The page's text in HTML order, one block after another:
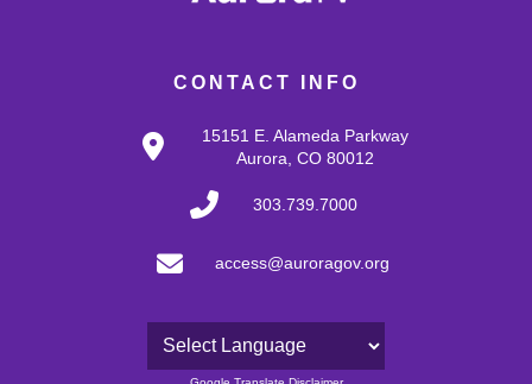
CONTACT INFO
15151 E. Alameda Parkway
Aurora, CO 80012
303.739.7000
access@auroragov.org
Powered by